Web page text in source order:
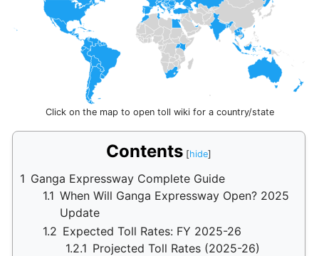
Click on the map to open toll wiki for a country/state
Contents
1 Ganga Expressway Complete Guide
1.1 When Will Ganga Expressway Open? 2025
Update
1.2 Expected Toll Rates: FY 2025-26
1.2.1 Projected Toll Rates (2025-26)